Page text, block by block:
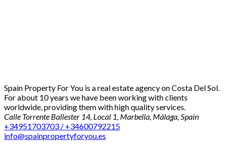
Spain Property For You is a real estate agency on Costa Del Sol.
For about 10 years we have been working with clients
worldwide, providing them with high quality services.
Calle Torrente Ballester 14, Local 1, Marbella, Málaga, Spain
+34951703703 / +34600792215
info@spainpropertyforyou.es